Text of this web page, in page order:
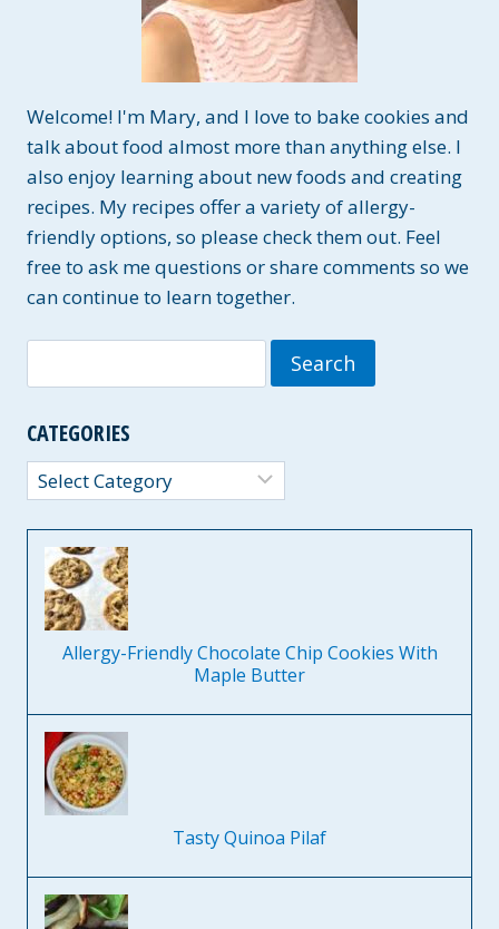
Welcome! I'm Mary, and I love to bake cookies and
talk about food almost more than anything else. I
also enjoy learning about new foods and creating
recipes. My recipes offer a variety of allergy-
friendly options, so please check them out. Feel
free to ask me questions or share comments so we
can continue to learn together.
for:
CATEGORIES
Categories
Allergy-Friendly Chocolate Chip Cookies With
Maple Butter
Tasty Quinoa Pilaf